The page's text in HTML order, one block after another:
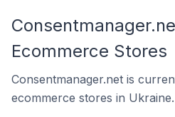
Ecommerce Stores
Consentmanager.net is
ecommerce stores in Ukraine.